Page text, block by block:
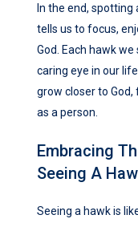
In the end,
tells us to focus,
God. Each hawk we
caring eye in our
grow closer to
as a person.
Embracing
Seeing A
Seeing a hawk is